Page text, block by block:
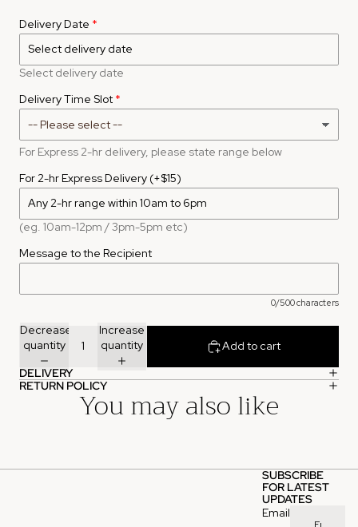
Delivery Date
Select delivery date
Delivery Time Slot
For Express 2-hr delivery, please state range below
For 2-hr Express Delivery (+$15)
(eg. 10am-12pm / 3pm-5pm etc)
Message to the Recipient
0/500 characters
Decrease
quantity
Increase
quantity
Add to cart
DELIVERY
RETURN POLICYYou may also like
SUBSCRIBE
FOR LATEST
UPDATES
Email